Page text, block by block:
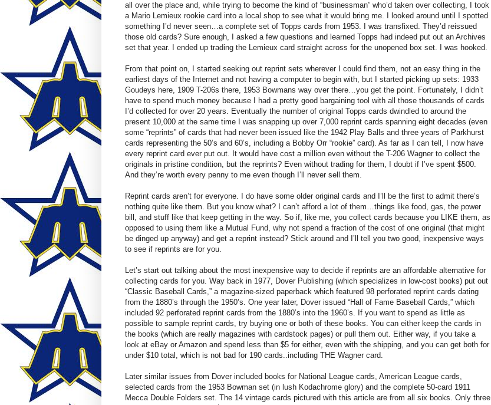
all over the place and, while trying to become the kind of “businessman” who’d taken over collecting, I took
a Mario Lemieux rookie card into a local shop to see what it would bring me. I looked around until I spotted
something I’d never seen…a complete set of Topps cards from 1953. I was transfixed. They’d reissued
those old cards? Sure enough, I asked a few questions and learned Topps had indeed put out an Archives
set that year. I ended up trading the Lemieux card straight across for the unopened box set. I was hooked.
From that point on, I started seeking out reprint sets wherever I could find them, not an easy thing in the
earliest days of the Internet and not having a computer to begin with, but I started picking up sets: 1933
Goudeys here, 1909 T-206s there, 1953 Bowmans way over there…you get the point. Fortunately, I didn’t
have to spend much money because I had a pretty good bargaining tool with all those thousands of cards
I’d collected for over 20 years. Eventually the number of original Topps cards dwindled to around the
present 10,000 at the same time I was snapping up over 7,000 reprint cards spanning eight decades (even
some “reprints” of cards that had never been issued like the 1942 Play Balls and three years of Parkhurst
cards representing the 50’s and 60’s, including a Bobby Orr “rookie” card). As far as I can tell, I now have
every reprint card ever put out. It would have cost a million even without the T-206 Wagner to collect the
originals in pristine condition, but the reprints? Even without trading for them, I doubt if I’ve spent $500.
And they’re worth every penny to me even though I’ll never sell them.
Reprint cards aren’t for everyone. I do have some older original cards and I’ll be the first to admit there’s
nothing quite like them. But you know what? I can’t afford a lot of them…things like food, gas, the power
bill, and stuff like that keep getting in the way. So if, like me, you collect cards because you LIKE them, as
opposed to using them like a Mutual Fund, why not spend a fraction of the cost of one original (that might
be dinged up anyway) and get a reprint instead? Stick around and I’ll tell you two good, inexpensive ways
to see if reprints are for you.
Let’s start out talking about the most inexpensive way to decide if reprints are an affordable alternative for
collecting cards for you. Way back in 1977, Dover Publishing (which specializes in low-cost books) put out
“Classic Baseball Cards,” a magazine-sized paperback which featured 98 perforated reprint cards dating
from the 1880’s through the 1950’s. One year later, Dover issued “Hall of Fame Baseball Cards,” which
included 92 perforated reprint cards from the 1880’s into the 1960’s. If you want to spend as little as
possible to sample reprint cards, try buying one or both of these books. You can either keep the cards in
the books (which are really magazines with cardstock pages) or pull them out. Either way, if you take a
look at eBay or Amazon and spend less than $5 for either, even with the shipping, and you can get both for
under $10 total, which is not bad for 190 cards..including THE Wagner card.
Later similar issues from Dover included books for National League cards, American League cards,
selected cards from the 1953 Bowman set (in lush Kodachrome glory) and the complete 50-card 1911
Mecca Double Folders set. The 14 vintage cards pictured with this article are from all six books. Only three